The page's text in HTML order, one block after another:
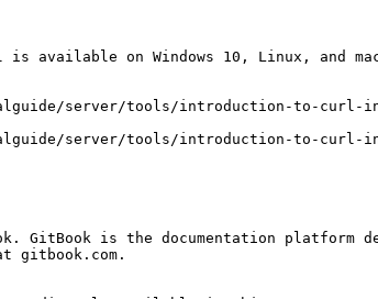
available on Windows 10, Linux, and
server/tools/introduction-to-curl-
server/tools/introduction-to-curl-in-
GitBook is the documentation platform
gitbook.com.